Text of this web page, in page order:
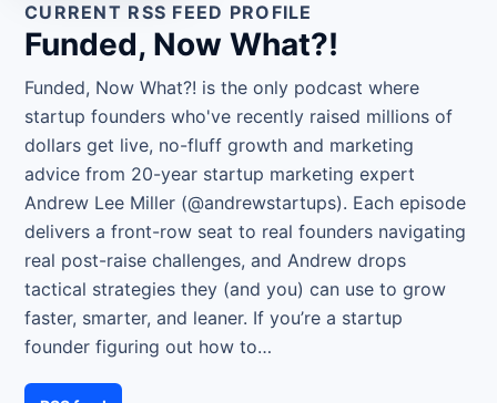
CURRENT RSS FEED PROFILE
Funded, Now What?!
Funded, Now What?! is the only podcast where
startup founders who've recently raised millions of
dollars get live, no-fluff growth and marketing
advice from 20-year startup marketing expert
Andrew Lee Miller (@andrewstartups). Each episode
delivers a front-row seat to real founders navigating
real post-raise challenges, and Andrew drops
tactical strategies they (and you) can use to grow
faster, smarter, and leaner. If you’re a startup
founder figuring out how to…